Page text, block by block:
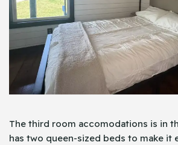
The third room accomodations is in
has two queen-sized beds to make it